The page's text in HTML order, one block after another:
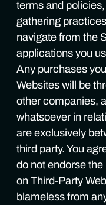
terms and
gathering
navigate from the
applications you
Any purchases
Websites will be
other companies,
whatsoever in
are exclusively
third party. You
do not endorse
on Third-Party
blameless from